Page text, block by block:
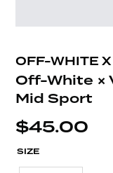
OFF-WHITE X
Off-White ×
Mid Sport
$45.00
SIZE